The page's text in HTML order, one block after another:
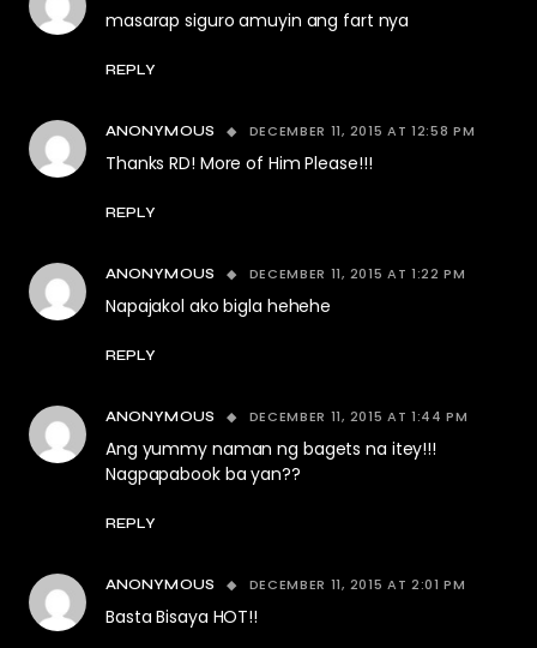
masarap siguro amuyin ang fart nya
REPLY
ANONYMOUS DECEMBER 11, 2015 AT 12:58 PM
Thanks RD! More of Him Please!!!
REPLY
ANONYMOUS DECEMBER 11, 2015 AT 1:22 PM
Napajakol ako bigla hehehe
REPLY
ANONYMOUS DECEMBER 11, 2015 AT 1:44 PM
Ang yummy naman ng bagets na itey!!!
Nagpapabook ba yan??
REPLY
ANONYMOUS DECEMBER 11, 2015 AT 2:01 PM
Basta Bisaya HOT!!